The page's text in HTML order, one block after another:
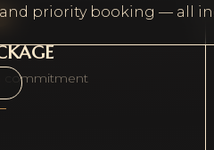
priority booking — all
commitment